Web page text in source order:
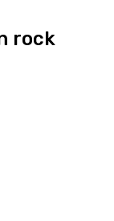
rock